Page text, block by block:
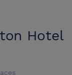
Hotel